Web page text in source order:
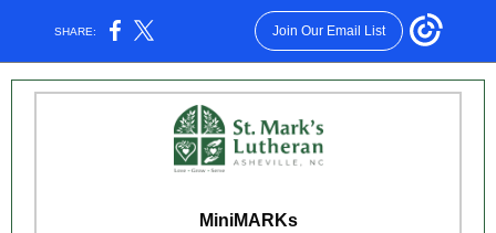
SHARE: Join Our Email List
MiniMARKs